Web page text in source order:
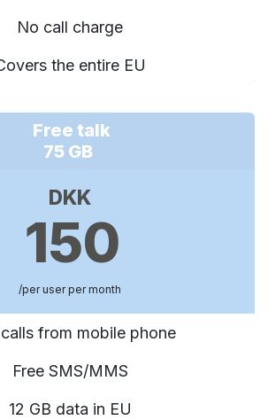
No call charge
the entire EU
Free talk
75 GB
DKK
150
/per user per month
calls from mobile phone
Free SMS/MMS
12 GB data in EU